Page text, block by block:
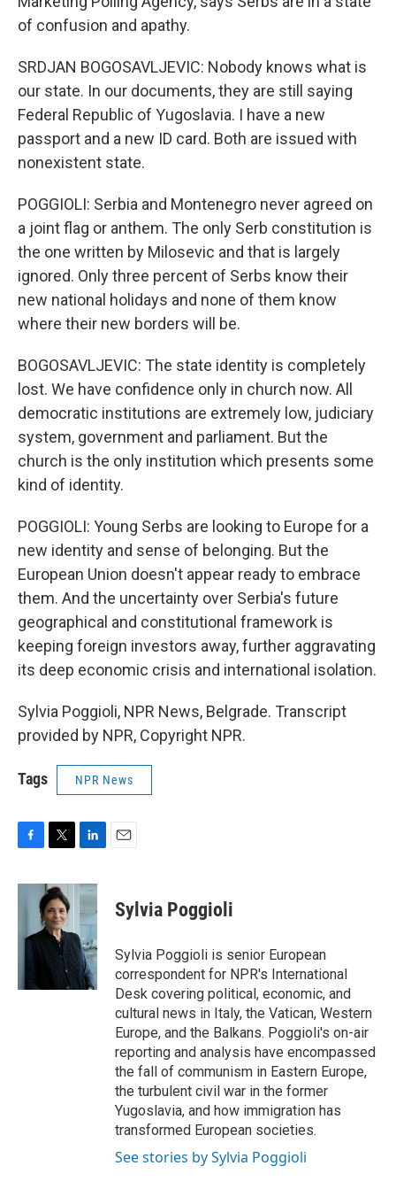
of confusion and apathy.
SRDJAN BOGOSAVLJEVIC: Nobody knows what is
our state. In our documents, they are still saying
Federal Republic of Yugoslavia. I have a new
passport and a new ID card. Both are issued with
nonexistent state.
POGGIOLI: Serbia and Montenegro never agreed on
a joint flag or anthem. The only Serb constitution is
the one written by Milosevic and that is largely
ignored. Only three percent of Serbs know their
new national holidays and none of them know
where their new borders will be.
BOGOSAVLJEVIC: The state identity is completely
lost. We have confidence only in church now. All
democratic institutions are extremely low, judiciary
system, government and parliament. But the
church is the only institution which presents some
kind of identity.
POGGIOLI: Young Serbs are looking to Europe for a
new identity and sense of belonging. But the
European Union doesn't appear ready to embrace
them. And the uncertainty over Serbia's future
geographical and constitutional framework is
keeping foreign investors away, further aggravating
its deep economic crisis and international isolation.
Sylvia Poggioli, NPR News, Belgrade. Transcript
provided by NPR, Copyright NPR.
Tags NPR News
c
o
i
t
t
e
n
e
d
I
n
Sylvia Poggioli
Sylvia Poggioli is senior European
correspondent for NPR's International
Desk covering political, economic, and
cultural news in Italy, the Vatican, Western
Europe, and the Balkans. Poggioli's on-air
reporting and analysis have encompassed
the fall of communism in Eastern Europe,
the turbulent civil war in the former
Yugoslavia, and how immigration has
transformed European societies.
See stories by Sylvia Poggioli